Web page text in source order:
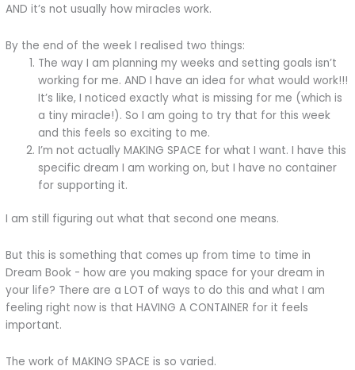
AND it’s not usually how miracles work.
By the end of the week I realised two things:
The way I am planning my weeks and setting goals isn’t
working for me. AND I have an idea for what would work!!!
It’s like, I noticed exactly what is missing for me (which is
a tiny miracle!). So I am going to try that for this week
and this feels so exciting to me.
I’m not actually MAKING SPACE for what I want. I have this
specific dream I am working on, but I have no container
for supporting it.
I am still figuring out what that second one means.
But this is something that comes up from time to time in
Dream Book - how are you making space for your dream in
your life? There are a LOT of ways to do this and what I am
feeling right now is that HAVING A CONTAINER for it feels
important.
The work of MAKING SPACE is so varied.